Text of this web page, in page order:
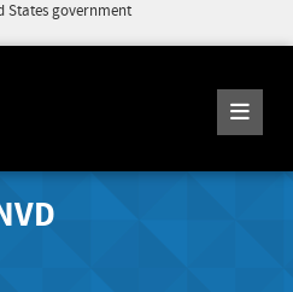
States government